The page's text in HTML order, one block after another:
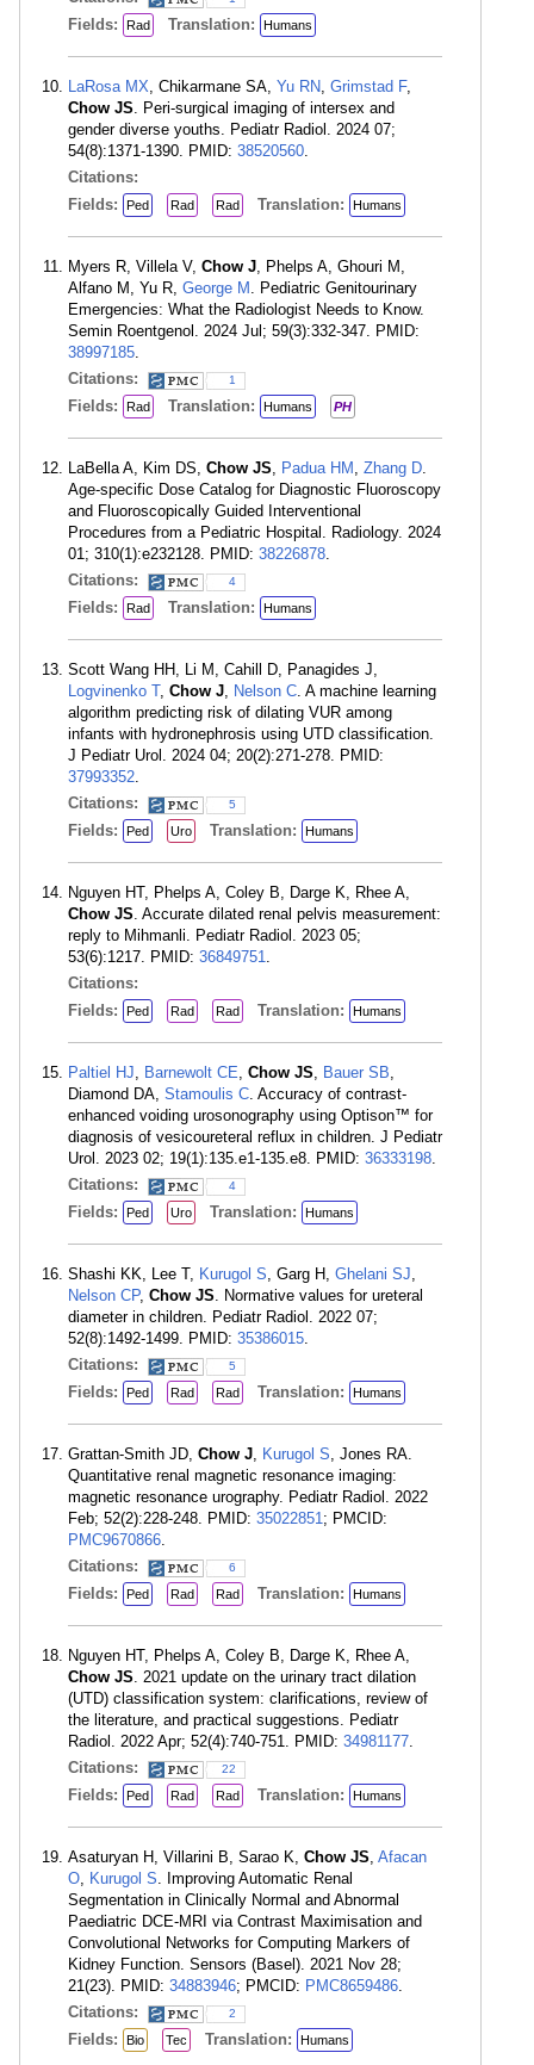
Fields: Rad Translation: Humans
LaRosa MX, Chikarmane SA, Yu RN, Grimstad F,
Chow JS. Peri-surgical imaging of intersex and
gender diverse youths. Pediatr Radiol. 2024 07;
54(8):1371-1390. PMID: 38520560.
Citations:
Fields:
Ped Rad Rad Translation: Humans
Myers R, Villela V, Chow J, Phelps A, Ghouri M,
Alfano M, Yu R, George M . Pediatric Genitourinary
Emergencies: What the Radiologist Needs to Know.
Semin Roentgenol. 2024 Jul; 59(3):332-347. PMID:
38997185.
Citations:
1
Fields: Rad Translation: Humans PH
LaBella A, Kim DS, Chow JS, Padua HM , Zhang D.
Age-specific Dose Catalog for Diagnostic Fluoroscopy
and Fluoroscopically Guided Interventional
Procedures from a Pediatric Hospital. Radiology. 2024
01; 310(1):e232128. PMID: 38226878.
Citations:
4
Fields: Rad Translation: Humans
Scott Wang HH, Li M, Cahill D, Panagides J,
Logvinenko T, Chow J, Nelson C. A machine learning
algorithm predicting risk of dilating VUR among
infants with hydronephrosis using UTD classification.
J Pediatr Urol. 2024 04; 20(2):271-278. PMID:
37993352.
Citations:
5
Fields: Ped Uro Translation: Humans
Nguyen HT, Phelps A, Coley B, Darge K, Rhee A,
Chow JS. Accurate dilated renal pelvis measurement:
reply to Mihmanli. Pediatr Radiol. 2023 05;
53(6):1217. PMID: 36849751.
Citations:
Fields:
Ped Rad Rad Translation: Humans
Paltiel HJ, Barnewolt CE, Chow JS, Bauer SB,
Diamond DA, Stamoulis C. Accuracy of contrast-
enhanced voiding urosonography using Optison™ for
diagnosis of vesicoureteral reflux in children. J Pediatr
Urol. 2023 02; 19(1):135.e1-135.e8. PMID: 36333198.
Citations:
4
Fields: Ped Uro Translation: Humans
Shashi KK, Lee T, Kurugol S, Garg H, Ghelani SJ,
Nelson CP, Chow JS. Normative values for ureteral
diameter in children. Pediatr Radiol. 2022 07;
52(8):1492-1499. PMID: 35386015.
Citations:
5
Fields: Ped Rad Rad Translation: Humans
Grattan-Smith JD, Chow J, Kurugol S, Jones RA.
Quantitative renal magnetic resonance imaging:
magnetic resonance urography. Pediatr Radiol. 2022
Feb; 52(2):228-248. PMID: 35022851; PMCID:
PMC9670866.
Citations:
6
Fields: Ped Rad Rad Translation: Humans
Nguyen HT, Phelps A, Coley B, Darge K, Rhee A,
Chow JS. 2021 update on the urinary tract dilation
(UTD) classification system: clarifications, review of
the literature, and practical suggestions. Pediatr
Radiol. 2022 Apr; 52(4):740-751. PMID: 34981177.
Citations:
22
Fields: Ped Rad Rad Translation: Humans
Asaturyan H, Villarini B, Sarao K, Chow JS, Afacan
O, Kurugol S. Improving Automatic Renal
Segmentation in Clinically Normal and Abnormal
Paediatric DCE-MRI via Contrast Maximisation and
Convolutional Networks for Computing Markers of
Kidney Function. Sensors (Basel). 2021 Nov 28;
21(23). PMID: 34883946; PMCID: PMC8659486.
Citations:
2
Fields: Bio Tec Translation: Humans